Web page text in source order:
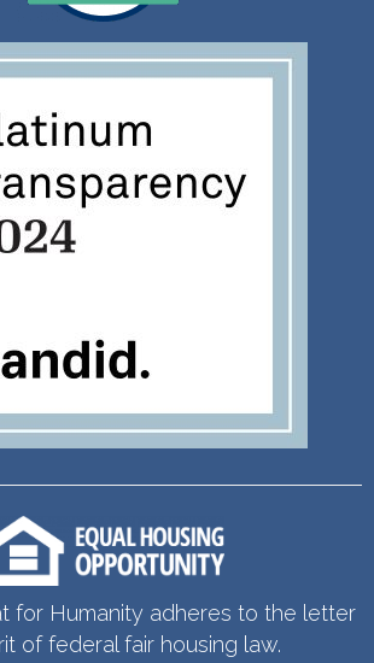
for Humanity adheres to the letter
of federal fair housing law.